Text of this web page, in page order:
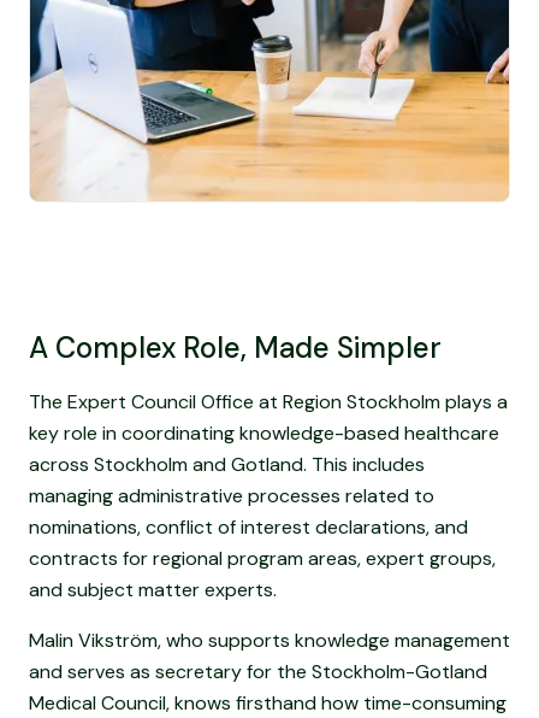
A Complex Role, Made Simpler
The Expert Council Office at Region Stockholm plays a
key role in coordinating knowledge-based healthcare
across Stockholm and Gotland. This includes
managing administrative processes related to
nominations, conflict of interest declarations, and
contracts for regional program areas, expert groups,
and subject matter experts.
Malin Vikström, who supports knowledge management
and serves as secretary for the Stockholm-Gotland
Medical Council, knows firsthand how time-consuming